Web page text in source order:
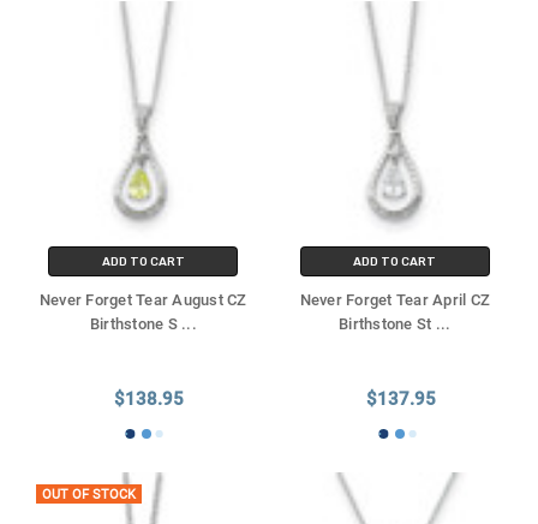
ADD TO CART
Never Forget Tear August CZ
Birthstone S ...
$138.95
ADD TO CART
Never Forget Tear April CZ
Birthstone St ...
$137.95
OUT OF STOCK